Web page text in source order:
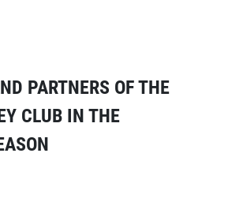
PARTNERS OF THE
CLUB IN THE